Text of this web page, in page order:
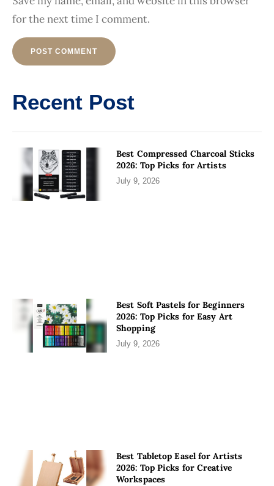
for the next time I comment.
Recent Post
Best Compressed Charcoal Sticks
2026: Top Picks for Artists
July 9, 2026
Best Soft Pastels for Beginners
2026: Top Picks for Easy Art
Shopping
July 9, 2026
Best Tabletop Easel for Artists
2026: Top Picks for Creative
Workspaces